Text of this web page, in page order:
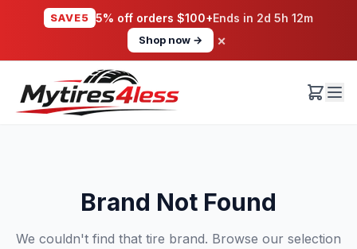
SAVE5 5% off orders $100+Ends in 2d 5h 12m
Shop now → ×
Brand Not Found
We couldn't find that tire brand. Browse our selection